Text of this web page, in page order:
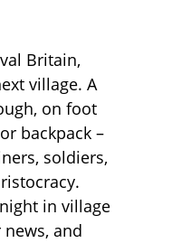
Britain,
village. A
on foot
backpack –
soldiers,
in village
and